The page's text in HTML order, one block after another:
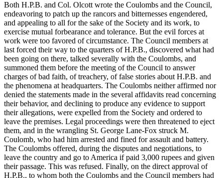
Both H.P.B. and Col. Olcott wrote the Coulombs and the Council,
endeavoring to patch up the rancors and bitternesses engendered,
and appealing to all for the sake of the Society and its work, to
exercise mutual forbearance and tolerance. But the evil forces at
work were too favored of circumstance. The Council members at
last forced their way to the quarters of H.P.B., discovered what had
been going on there, talked severally with the Coulombs, and
summoned them before the meeting of the Council to answer
charges of bad faith, of treachery, of false stories about H.P.B. and
the phenomena at headquarters. The Coulombs neither affirmed nor
denied the statements made in the several affidavits read concerning
their behavior, and declining to produce any evidence to support
their allegations, were expelled from the Society and ordered to
leave the premises. Legal proceedings were then threatened to eject
them, and in the wrangling St. George Lane-Fox struck M.
Coulomb, who had him arrested and fined for assault and battery.
The Coulombs offered, during the disputes and negotiations, to
leave the country and go to America if paid 3,000 rupees and given
their passage. This was refused. Finally, on the direct approval of
H.P.B., to whom both the Coulombs and the Council members had